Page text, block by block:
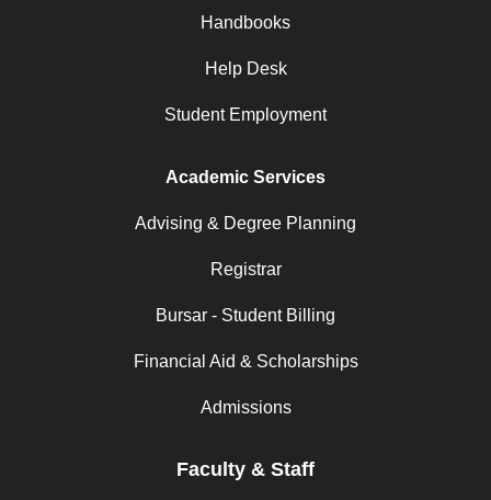
Handbooks
Help Desk
Student Employment
Academic Services
Advising & Degree Planning
Registrar
Bursar - Student Billing
Financial Aid & Scholarships
Admissions
Faculty & Staff